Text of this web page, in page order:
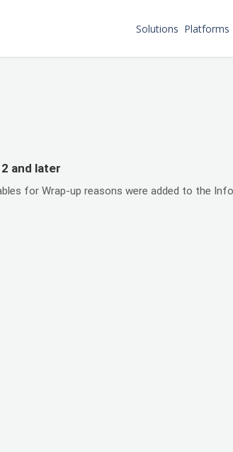
Solutions Platforms
and later
for Wrap-up reasons were added to the